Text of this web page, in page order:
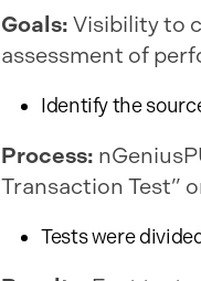
Goals: Visibility to
assessment of
Identify the
Process:
Transaction Test”
Tests were